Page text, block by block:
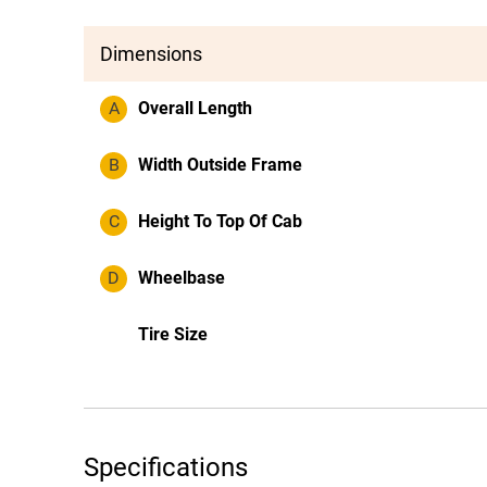
Dimensions
A Overall Length
B Width Outside Frame
C Height To Top Of Cab
D Wheelbase
Tire Size
Specifications